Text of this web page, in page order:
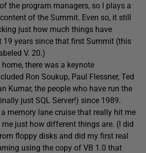
the program managers, so I plays a
of the Summit. Even so, it still
just how much things have
19 years since that first Summit (this
V. 20.)
there was a keynote
Ron Soukup, Paul Flessner, Ted
Kumar, the people who have run the
just SQL Server!) since 1989.
memory lane cruise that really hit me
just how different things are. (I did
floppy disks and did my first real
using the copy of VB 1.0 that